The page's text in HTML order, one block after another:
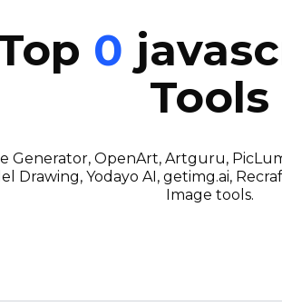
0
Tools
Generator, OpenArt, Artguru,
Drawing, Yodayo AI, getimg.ai,
Image tools.